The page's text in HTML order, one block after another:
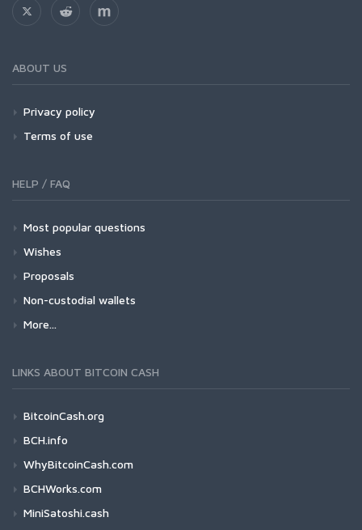
ABOUT US
Privacy policy
Terms of use
HELP / FAQ
Most popular questions
Wishes
Proposals
Non-custodial wallets
More...
LINKS ABOUT BITCOIN CASH
BitcoinCash.org
BCH.info
WhyBitcoinCash.com
BCHWorks.com
MiniSatoshi.cash